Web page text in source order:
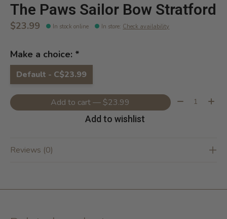
The Paws Sailor Bow Stratford
$23.99 In stock online In store: Check availability
Make a choice: *
Default - C$23.99
Add to cart — $23.99 Quantity:
Add to wishlist
Reviews (0)